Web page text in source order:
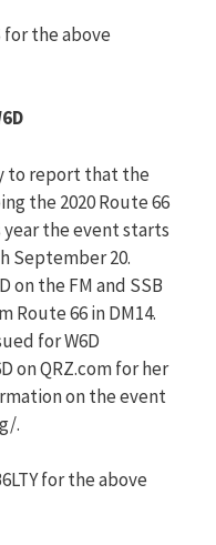
for the above
to report that the
the 2020 Route 66
year the event starts
September 20.
on the FM and SSB
Route 66 in DM14.
for W6D
on QRZ.com for her
on the event
.
for the above